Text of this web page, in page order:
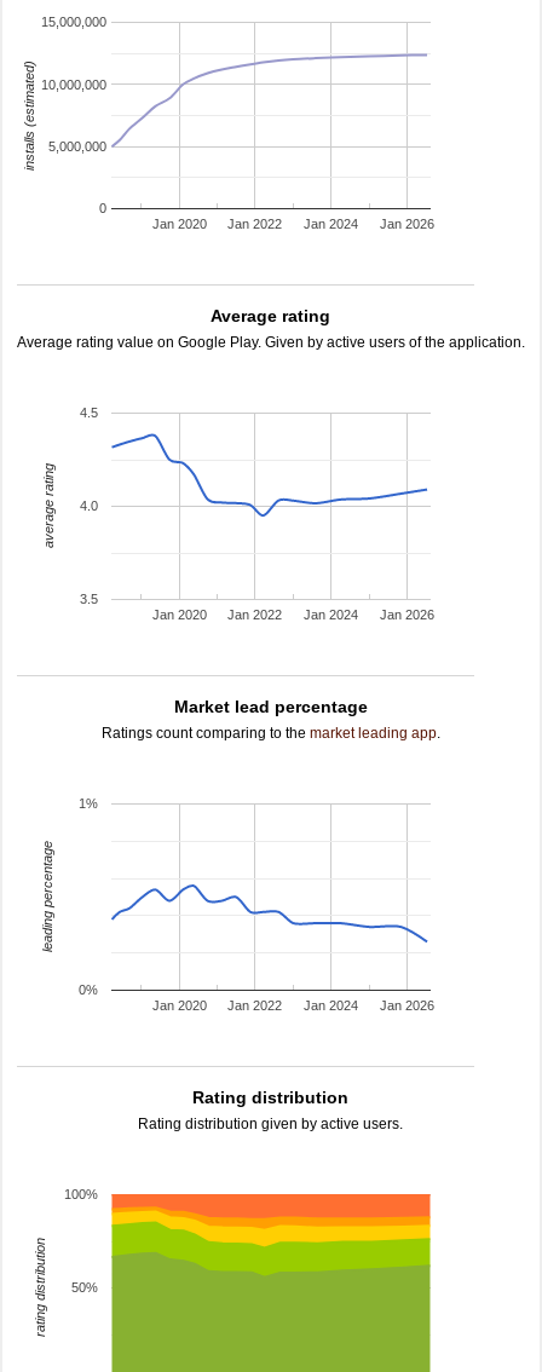
Jan 2020 Jan 2022 Jan 2024 Jan 2026
0
5,000,000
10,000,000
15,000,000
installs (estimated)
Average rating
Average rating value on Google Play. Given by active users of the application.
Jan 2020 Jan 2022 Jan 2024 Jan 2026
3.5
4.0
4.5
average rating
Market lead percentage
Ratings count comparing to the market leading app.
Jan 2020 Jan 2022 Jan 2024 Jan 2026
0%
1%
leading percentage
Rating distribution
Rating distribution given by active users.
50%
100%
rating distribution